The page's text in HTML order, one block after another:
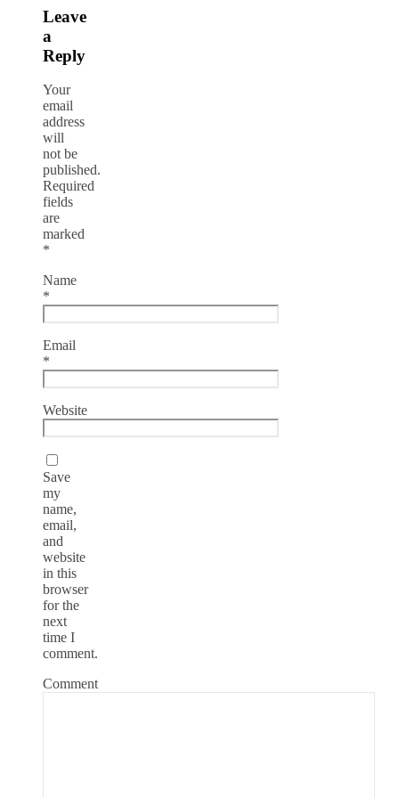
Leave
a
Reply
Your
email
address
will
not be
published.
Required
fields
are
marked
*
Name
*
Email
*
Website
Save
my
name,
email,
and
website
in this
browser
for the
next
time I
comment.
Comment